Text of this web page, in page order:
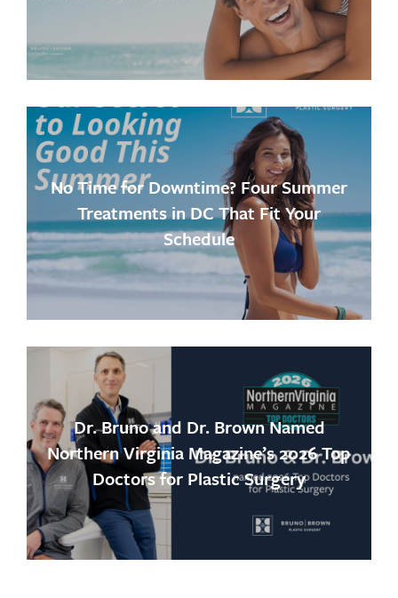
No Time for Downtime? Four Summer
Treatments in DC That Fit Your
Schedule
Dr. Bruno and Dr. Brown Named
Northern Virginia Magazine’s 2026 Top
Doctors for Plastic Surgery